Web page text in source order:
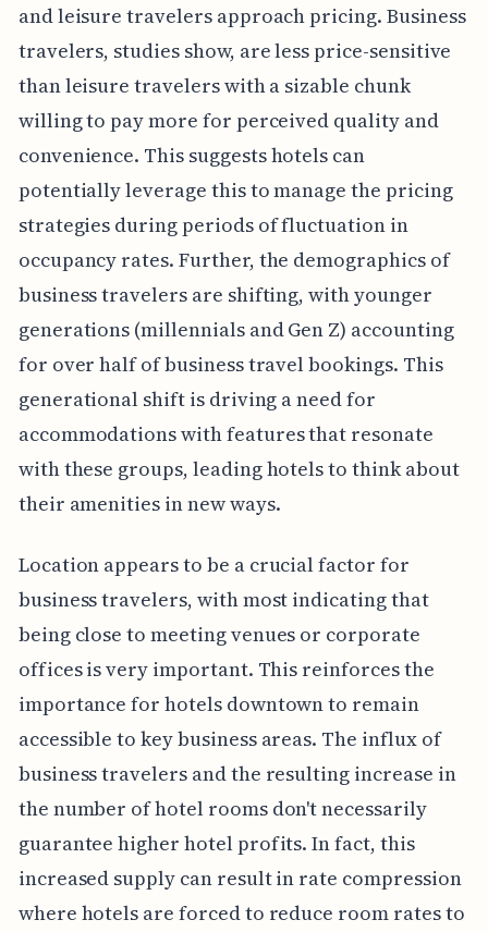
and leisure travelers approach pricing. Business
travelers, studies show, are less price-sensitive
than leisure travelers with a sizable chunk
willing to pay more for perceived quality and
convenience. This suggests hotels can
potentially leverage this to manage the pricing
strategies during periods of fluctuation in
occupancy rates. Further, the demographics of
business travelers are shifting, with younger
generations (millennials and Gen Z) accounting
for over half of business travel bookings. This
generational shift is driving a need for
accommodations with features that resonate
with these groups, leading hotels to think about
their amenities in new ways.
Location appears to be a crucial factor for
business travelers, with most indicating that
being close to meeting venues or corporate
offices is very important. This reinforces the
importance for hotels downtown to remain
accessible to key business areas. The influx of
business travelers and the resulting increase in
the number of hotel rooms don't necessarily
guarantee higher hotel profits. In fact, this
increased supply can result in rate compression
where hotels are forced to reduce room rates to